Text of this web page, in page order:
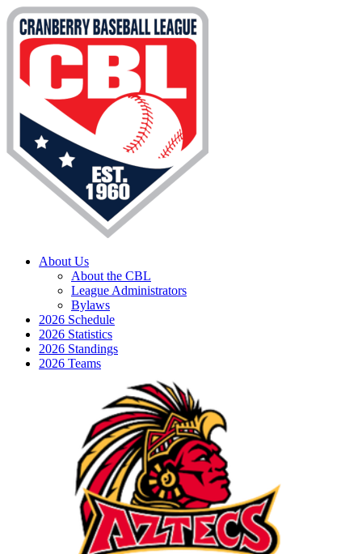
About Us
About the CBL
League Administrators
Bylaws
2026 Schedule
2026 Statistics
2026 Standings
2026 Teams